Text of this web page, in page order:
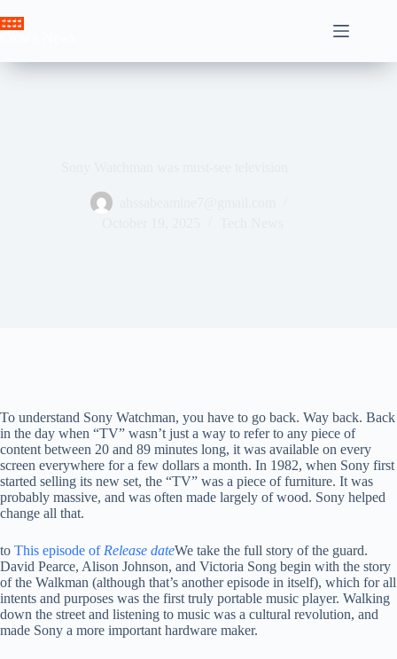
to
To understand Sony Watchman, you have to go back. Way back. Back
in the day when “TV” wasn’t just a way to refer to any piece of
content between 20 and 89 minutes long, it was available on every
screen everywhere for a few dollars a month. In 1982, when Sony first
started selling its new set, the “TV” was a piece of furniture. It was
probably massive, and was often made largely of wood. Sony helped
change all that.
to This episode of Release dateWe take the full story of the guard.
David Pearce, Alison Johnson, and Victoria Song begin with the story
of the Walkman (although that’s another episode in itself), which for all
intents and purposes was the first truly portable music player. Walking
down the street and listening to music was a cultural revolution, and
made Sony a more important hardware maker.